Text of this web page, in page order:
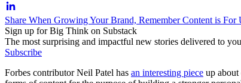
Share When Growing Your Brand, Remember Content is
Sign up for Big Think on Substack
The most surprising and impactful new stories delivered to
Subscribe
Forbes contributor Neil Patel has an interesting piece up about